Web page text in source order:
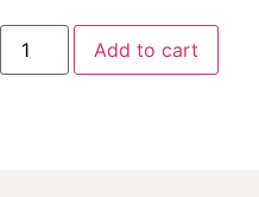
Add to cart